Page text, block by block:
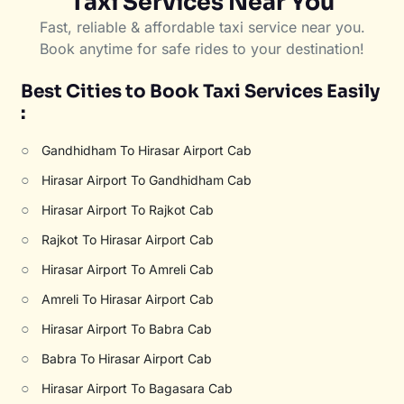
Fast, reliable & affordable taxi service near you.
Book anytime for safe rides to your destination!
Best Cities to Book Taxi Services Easily
:
○ Gandhidham To Hirasar Airport Cab
○ Hirasar Airport To Gandhidham Cab
○ Hirasar Airport To Rajkot Cab
○ Rajkot To Hirasar Airport Cab
○ Hirasar Airport To Amreli Cab
○ Amreli To Hirasar Airport Cab
○ Hirasar Airport To Babra Cab
○ Babra To Hirasar Airport Cab
○ Hirasar Airport To Bagasara Cab